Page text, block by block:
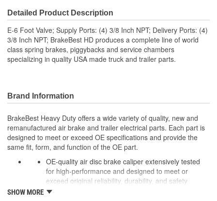
Detailed Product Description
E-6 Foot Valve; Supply Ports: (4) 3/8 Inch NPT; Delivery Ports: (4)
3/8 Inch NPT; BrakeBest HD produces a complete line of world
class spring brakes, piggybacks and service chambers
specializing in quality USA made truck and trailer parts.
Brand Information
BrakeBest Heavy Duty offers a wide variety of quality, new and
remanufactured air brake and trailer electrical parts. Each part is
designed to meet or exceed OE specifications and provide the
same fit, form, and function of the OE part.
OE-quality air disc brake caliper extensively tested
for high-performance and designed to meet or
exceed original reliability, durability, and safety
standards to ensure long-lasting peak performance.
SHOW MORE